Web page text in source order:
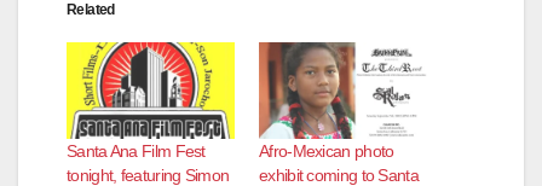
Related
Santa Ana Film Fest
tonight, featuring Simon
Afro-Mexican photo
exhibit coming to Santa